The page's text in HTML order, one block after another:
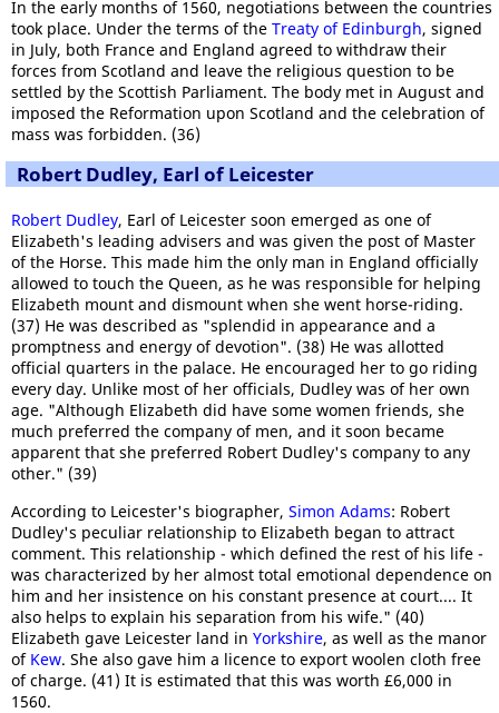
In the early months of 1560, negotiations between the countries
took place. Under the terms of the Treaty of Edinburgh, signed
in July, both France and England agreed to withdraw their
forces from Scotland and leave the religious question to be
settled by the Scottish Parliament. The body met in August and
imposed the Reformation upon Scotland and the celebration of
mass was forbidden. (36)
Robert Dudley, Earl of Leicester
Robert Dudley, Earl of Leicester soon emerged as one of
Elizabeth's leading advisers and was given the post of Master
of the Horse. This made him the only man in England officially
allowed to touch the Queen, as he was responsible for helping
Elizabeth mount and dismount when she went horse-riding.
(37) He was described as "splendid in appearance and a
promptness and energy of devotion". (38) He was allotted
official quarters in the palace. He encouraged her to go riding
every day. Unlike most of her officials, Dudley was of her own
age. "Although Elizabeth did have some women friends, she
much preferred the company of men, and it soon became
apparent that she preferred Robert Dudley's company to any
other." (39)
According to Leicester's biographer, Simon Adams: Robert
Dudley's peculiar relationship to Elizabeth began to attract
comment. This relationship - which defined the rest of his life -
was characterized by her almost total emotional dependence on
him and her insistence on his constant presence at court.... It
also helps to explain his separation from his wife." (40)
Elizabeth gave Leicester land in Yorkshire, as well as the manor
of Kew. She also gave him a licence to export woolen cloth free
of charge. (41) It is estimated that this was worth £6,000 in
1560.